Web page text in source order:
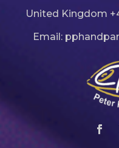
United Kingdom
Email: